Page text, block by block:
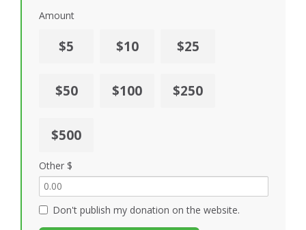
Amount
$5 $10 $25
$50 $100 $250
$500
Other $
Don't publish my donation on the website.